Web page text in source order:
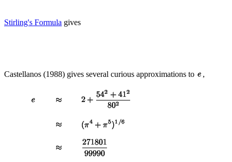
Stirling's Formula gives
Castellanos (1988) gives several curious approximations to ,